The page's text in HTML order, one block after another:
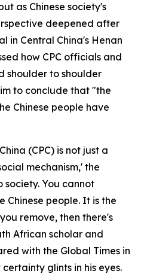
as Chinese society's
deepened after
in Central China's Henan
how CPC officials and
shoulder to shoulder
to conclude that "the
Chinese people have
(CPC) is not just a
mechanism,' the
society. You cannot
Chinese people. It is the
remove, then there's
African scholar and
with the Global Times in
glints in his eyes.